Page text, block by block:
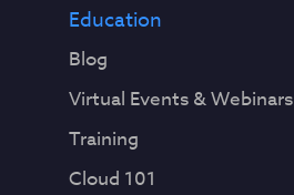
Education
Blog
Virtual Events & Webinars
Training
Cloud 101